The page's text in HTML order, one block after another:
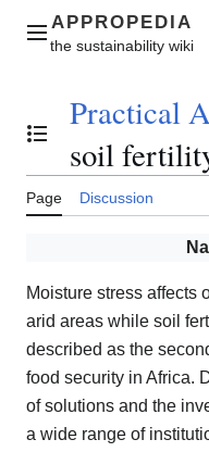
contentMain menu
Toggle the table of
Practical
soil
Page Discussion
Moisture stress affects
arid areas while soil
described as the
food security in Africa.
of solutions and the
a wide range of